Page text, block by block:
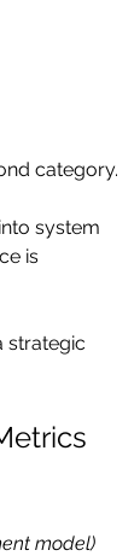
category.
system
is
strategic
model)